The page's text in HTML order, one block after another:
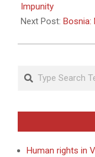
26Impunity
Next Post:
Search
Human rights in